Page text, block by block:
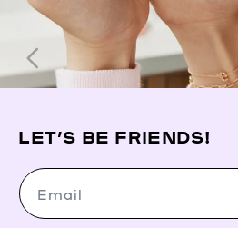
LET’S BE FRIENDS!
Email